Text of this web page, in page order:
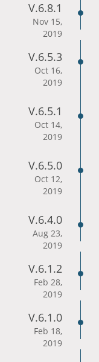
V.6.8.1
Nov 15,
2019
V.6.5.3
Oct 16,
2019
V.6.5.1
Oct 14,
2019
V.6.5.0
Oct 12,
2019
V.6.4.0
Aug 23,
2019
V.6.1.2
Feb 28,
2019
V.6.1.0
Feb 18,
2019